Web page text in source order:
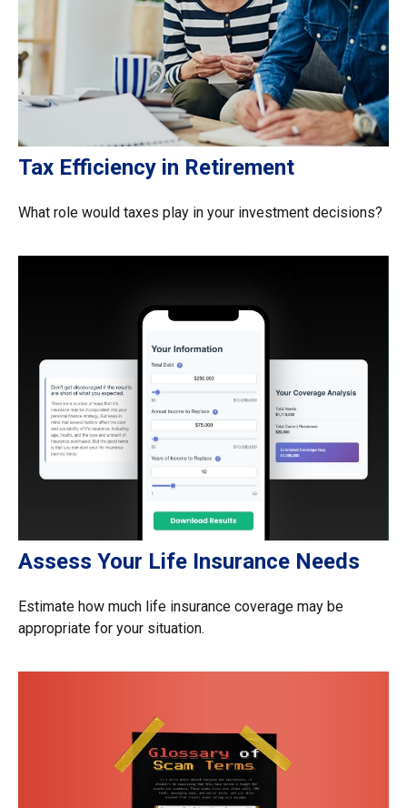
Tax Efficiency in Retirement
What role would taxes play in your investment decisions?
Assess Your Life Insurance Needs
Estimate how much life insurance coverage may be
appropriate for your situation.